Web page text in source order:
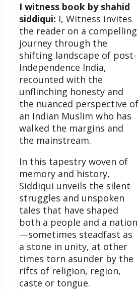
I witness book by shahid
siddiqui: I, Witness invites
the reader on a compelling
journey through the
shifting landscape of post-
Independence India,
recounted with the
unflinching honesty and
the nuanced perspective of
an Indian Muslim who has
walked the margins and
the mainstream.
In this tapestry woven of
memory and history,
Siddiqui unveils the silent
struggles and unspoken
tales that have shaped
both a people and a nation
—sometimes steadfast as
a stone in unity, at other
times torn asunder by the
rifts of religion, region,
caste or tongue.